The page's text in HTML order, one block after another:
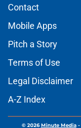
Contact
Mobile Apps
Pitch a Story
Terms of Use
Legal Disclaimer
A-Z Index
© 2026Minute Media-